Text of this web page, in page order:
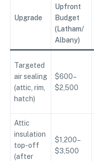
Upgrade
Upfront
Budget
(Latham/
Albany)
Targeted
air sealing
(attic, rim,
hatch)
$600–
$2,500
Attic
insulation
top-off
(after
$1,200–
$3,500